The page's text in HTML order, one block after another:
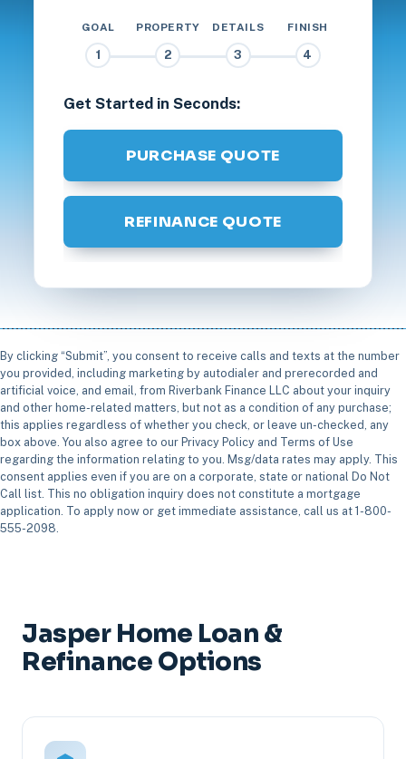
GOAL
1
PROPERTY
2
DETAILS
3
FINISH
4
Get Started in Seconds:
PURCHASE QUOTE
REFINANCE QUOTE
By clicking “Submit”, you consent to receive calls and texts at the number
you provided, including marketing by autodialer and prerecorded and
artificial voice, and email, from Riverbank Finance LLC about your inquiry
and other home-related matters, but not as a condition of any purchase;
this applies regardless of whether you check, or leave un-checked, any
box above. You also agree to our Privacy Policy and Terms of Use
regarding the information relating to you. Msg/data rates may apply. This
consent applies even if you are on a corporate, state or national Do Not
Call list. This no obligation inquiry does not constitute a mortgage
application. To apply now or get immediate assistance, call us at 1-800-
555-2098.
Jasper Home Loan &
Refinance Options